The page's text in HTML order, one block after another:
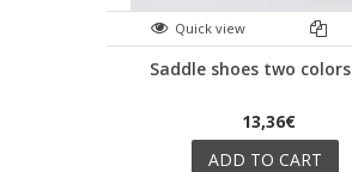
Quick view
Saddle shoes two
13,36€
ADD TO CART